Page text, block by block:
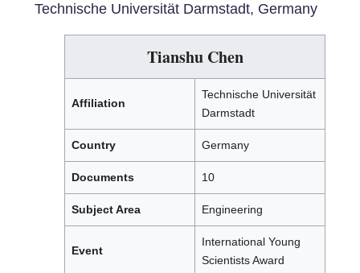
Technische Universität Darmstadt, Germany
Tianshu Chen
Affiliation
Technische Universität
Darmstadt
Country Germany
Documents 10
Subject Area Engineering
Event
International Young
Scientists Award